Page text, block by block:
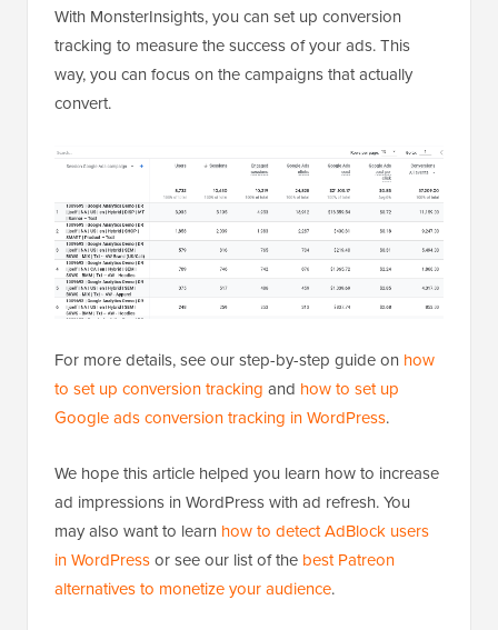
With MonsterInsights, you can set up conversion
tracking to measure the success of your ads. This
way, you can focus on the campaigns that actually
convert.
For more details, see our step-by-step guide on how
to set up conversion tracking and how to set up
Google ads conversion tracking in WordPress.
We hope this article helped you learn how to increase
ad impressions in WordPress with ad refresh. You
may also want to learn how to detect AdBlock users
in WordPressor see our list of the best Patreon
alternatives to monetize your audience.